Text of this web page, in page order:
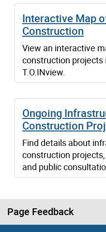
Interactive Map
Construction
View an interactive
construction projects
T.O.INview.
Ongoing
Construction
Find details about
construction
and public
Page Feedback